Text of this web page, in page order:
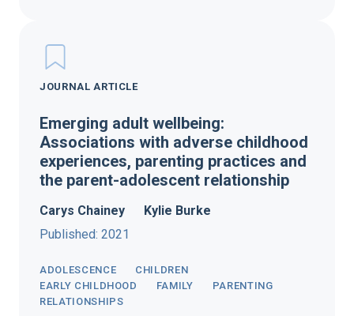
ADOLESCENCE
CHILDREN
EARLY CHILDHOOD
FAMILY
PARENTING
RELATIONSHIPS
JOURNAL ARTICLE
Emerging adult wellbeing:
Associations with adverse childhood
experiences, parenting practices and
the parent-adolescent relationship
Carys Chainey
Kylie Burke
Published: 2021